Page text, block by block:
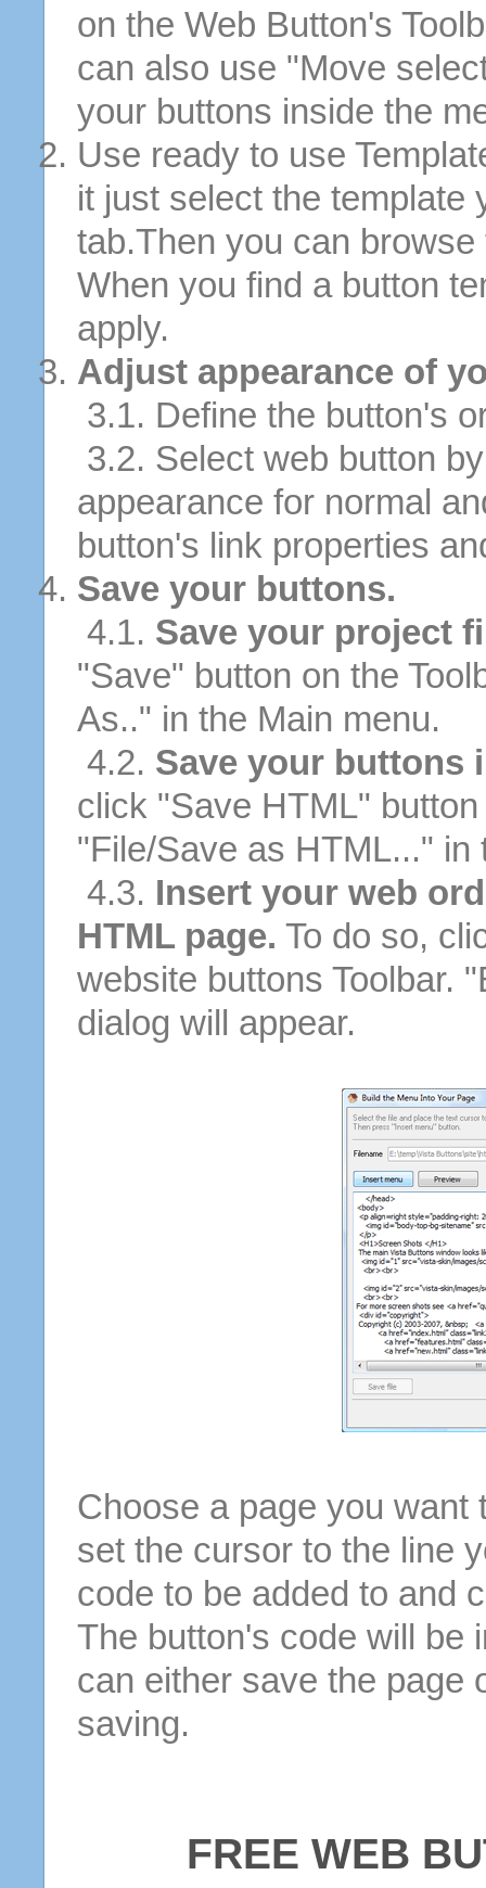
on the Web Button's
can also use "Move
your buttons inside the
Use ready to use
it just select the template
tab.Then you can
When you find a button
apply.
Adjust appearance of
3.1. Define the button's
3.2. Select web button
appearance for normal
button's link properties
Save your buttons.
4.1. Save your project
"Save" button on the
As.." in the Main menu.
4.2. Save your buttons
click "Save HTML"
"File/Save as HTML..." in
4.3. Insert your web
HTML page. To do so,
website buttons Toolbar.
dialog will appear.
Choose a page you want
set the cursor to the line
code to be added to and
The button's code will be
can either save the page
saving.
FREE WEB